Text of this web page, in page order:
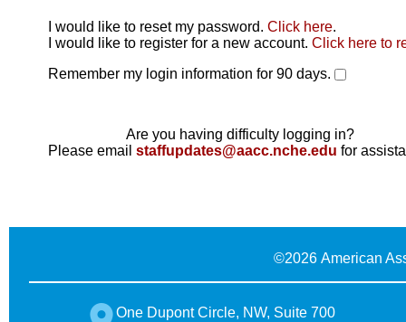
I would like to reset my password. Click here.
I would like to register for a new account. Click here to
Remember my login information for 90 days.
Are you having difficulty logging in?
Please email staffupdates@aacc.nche.edu for
©2026 American
One Dupont Circle, NW, Suite 700